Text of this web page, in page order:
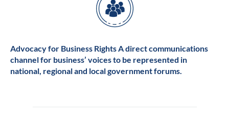
Advocacy for Business Rights A direct communications
channel for business’ voices to be represented in
national, regional and local government forums.